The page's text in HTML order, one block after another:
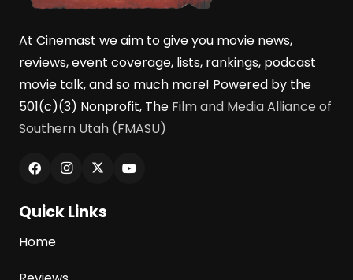
At Cinemast we aim to give you movie news,
reviews, event coverage, lists, rankings, podcast
movie talk, and so much more! Powered by the
501(c)(3) Nonprofit, The Film and Media Alliance of
Southern Utah (FMASU)
Quick Links
Home